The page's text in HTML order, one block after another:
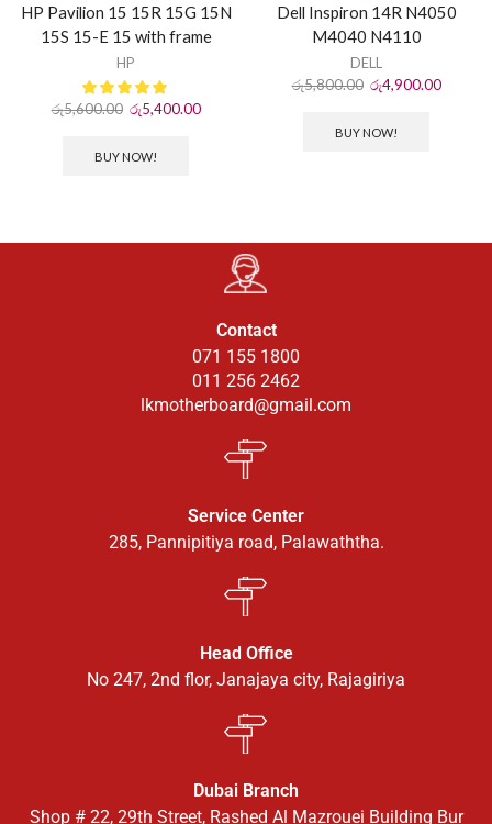
HP Pavilion 15 15R 15G 15N
15S 15-E 15 with frame
HP
රු5,600.00 රු5,400.00
BUY NOW!
Dell Inspiron 14R N4050
M4040 N4110
DELL
රු5,800.00 රු4,900.00
BUY NOW!
Contact
071 155 1800
011 256 2462
lkmotherboard@gmail.com
Service Center
285, Pannipitiya road, Palawaththa.
Head Office
No 247, 2nd flor, Janajaya city, Rajagiriya
Dubai Branch
Shop # 22, 29th Street, Rashed Al Mazrouei Building Bur